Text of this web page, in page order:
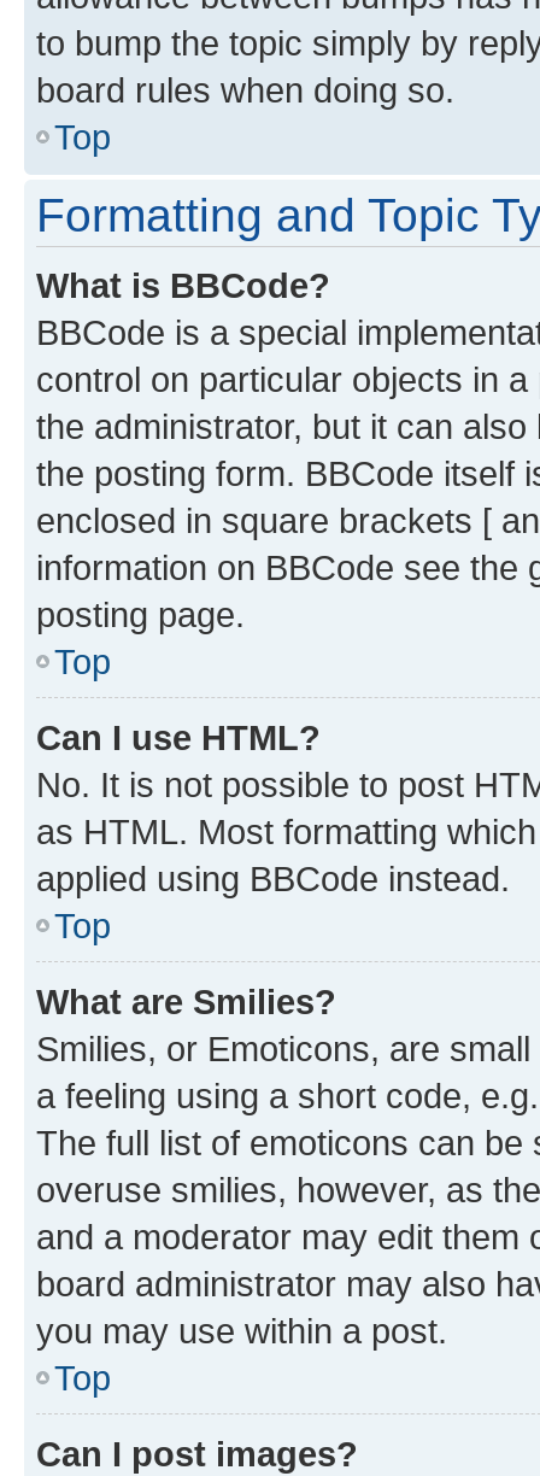
to bump the topic simply by
board rules when doing so.
Top
Formatting and Topic
What is BBCode?
BBCode is a special
control on particular objects in
the administrator, but it can
the posting form. BBCode itself
enclosed in square brackets [
information on BBCode see
posting page.
Top
Can I use HTML?
No. It is not possible to post
as HTML. Most formatting
applied using BBCode instead.
Top
What are Smilies?
Smilies, or Emoticons, are
a feeling using a short code,
The full list of emoticons can
overuse smilies, however, as
and a moderator may edit them
board administrator may also
you may use within a post.
Top
Can I post images?